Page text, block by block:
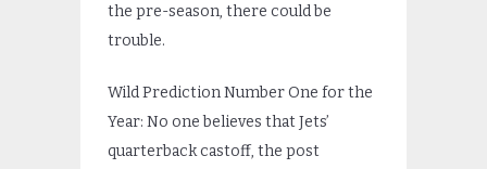
the pre-season, there could be
trouble.
Wild Prediction Number One for the
Year: No one believes that Jets’
quarterback castoff, the post